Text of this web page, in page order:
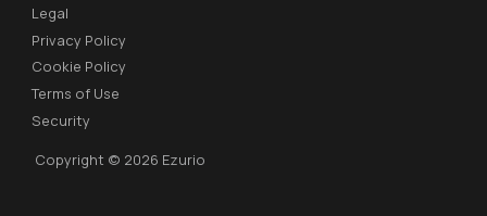
Legal
Privacy Policy
Cookie Policy
Terms of Use
Security
Copyright © 2026 Ezurio